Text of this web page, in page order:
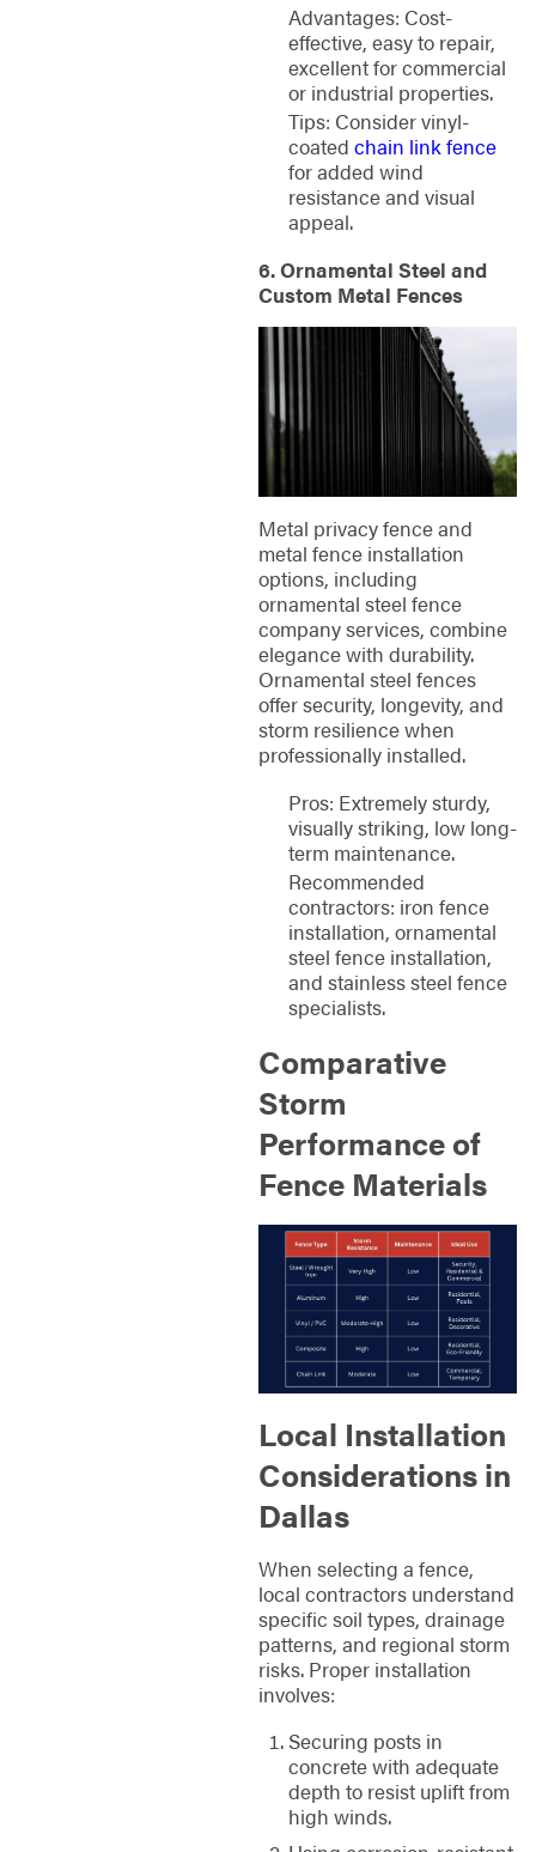
Advantages: Cost-
effective, easy to repair,
excellent for commercial
or industrial properties.
Tips: Consider vinyl-
coated chain link fence
for added wind
resistance and visual
appeal.
6. Ornamental Steel and
Custom Metal Fences
Metal privacy fence and
metal fence installation
options, including
ornamental steel fence
company services, combine
elegance with durability.
Ornamental steel fences
offer security, longevity, and
storm resilience when
professionally installed.
Pros: Extremely sturdy,
visually striking, low long-
term maintenance.
Recommended
contractors: iron fence
installation, ornamental
steel fence installation,
and stainless steel fence
specialists.
Comparative
Storm
Performance of
Fence Materials
Local Installation
Considerations in
Dallas
When selecting a fence,
local contractors understand
specific soil types, drainage
patterns, and regional storm
risks. Proper installation
involves:
Securing posts in
concrete with adequate
depth to resist uplift from
high winds.